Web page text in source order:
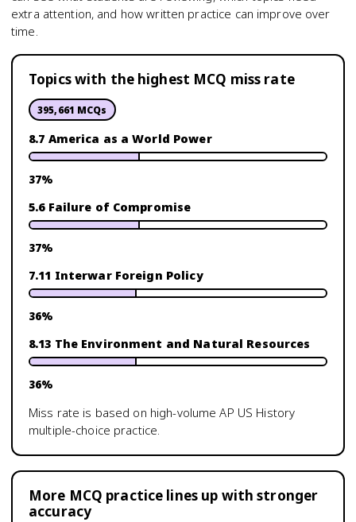
extra attention, and how written practice can improve over
time.
Topics with the highest MCQ miss rate
395,661 MCQs
8.7 America as a World Power
37%
5.6 Failure of Compromise
37%
7.11 Interwar Foreign Policy
36%
8.13 The Environment and Natural Resources
36%
Miss rate is based on high-volumeAP US History
multiple-choice practice.
More MCQ practice lines up with stronger
accuracy